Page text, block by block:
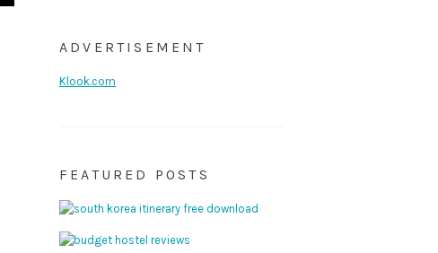
ADVERTISEMENT
Klook.com
FEATURED POSTS